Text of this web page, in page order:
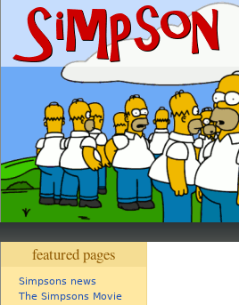
featured pages
Simpsons news
The Simpsons Movie